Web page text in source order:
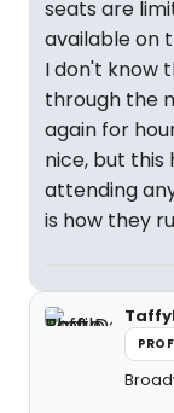
seats are
available on
I don't know
through the
again for
nice, but this
attending
is how they